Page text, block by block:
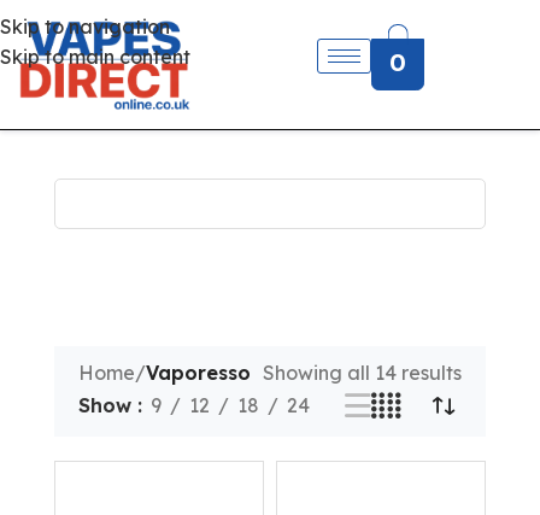
Skip to navigation
Skip to main content
0
Home/Vaporesso Showing all 14 results
Show
9 12 18 24